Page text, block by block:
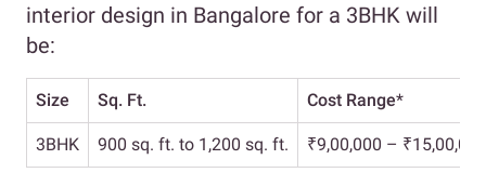
interior design in Bangalore for a 3BHK will
be:
Size Sq. Ft. Cost Range*
3BHK 900 sq. ft. to 1,200 sq. ft. ₹9,00,000 – ₹15,00,000